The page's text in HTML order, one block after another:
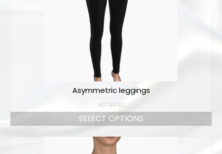
How to order
Practice wear colors
Contact
Asymmetric leggings
NOT RATED
SELECT OPTIONS